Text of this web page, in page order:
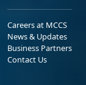
Careers at MCCS
News & Updates
Business Partners
Contact Us